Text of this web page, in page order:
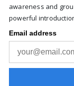
awareness and
powerful